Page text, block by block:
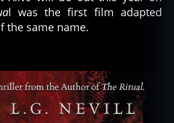
l was the first film adapted
the same name.